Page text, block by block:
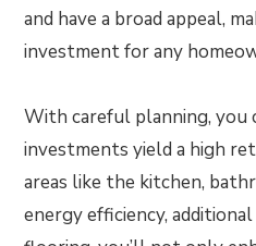
and have a broad appeal,
investment for any
With careful planning, you
investments yield a high
areas like the kitchen,
energy efficiency,